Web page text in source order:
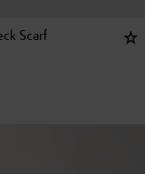
Scarf